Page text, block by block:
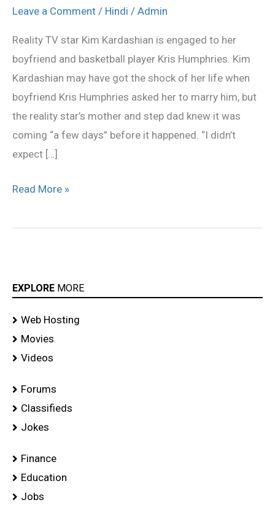
Leave a Comment / Hindi / Admin
Reality TV star Kim Kardashian is engaged to her
boyfriend and basketball player Kris Humphries. Kim
Kardashian may have got the shock of her life when
boyfriend Kris Humphries asked her to marry him, but
the reality star’s mother and step dad knew it was
coming “a few days” before it happened. “I didn’t
expect […]
Kardashian
Read More »
EXPLORE MORE
Web Hosting
Movies
Videos
Forums
Classifieds
Jokes
Finance
Education
Jobs